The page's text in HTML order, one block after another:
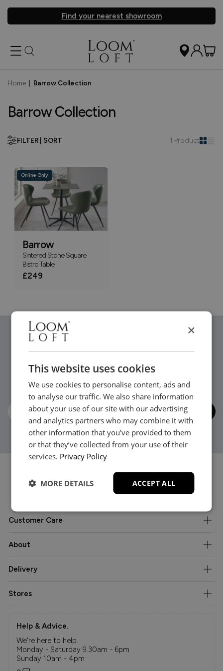
Find your nearest showroom
Home Barrow Collection
Barrow Collection
FILTER | SORT 1 Product
Online Only
Barrow
Sintered Stone Square
Bistro Table
£249
Stay in the loop...
and interior inspiration straight to your inbox.
Customer Care
About
Delivery
Stores
Help & Advice.
We're here to help.
Monday - Saturday 9.30am - 6pm
Sunday 10am - 4pm
×
This website uses cookies
We use cookies to personalise content, ads and
to analyse our traffic. We also share information
about your use of our site with our advertising
and analytics partners who may combine it with
other information that you’ve provided to them
or that they’ve collected from your use of their
services. Privacy Policy
ACCEPT ALL
MORE DETAILS